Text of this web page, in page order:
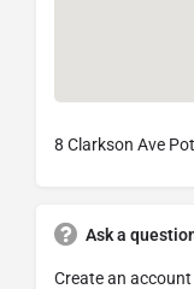
8 Clarkson Ave
Ask a
Create an